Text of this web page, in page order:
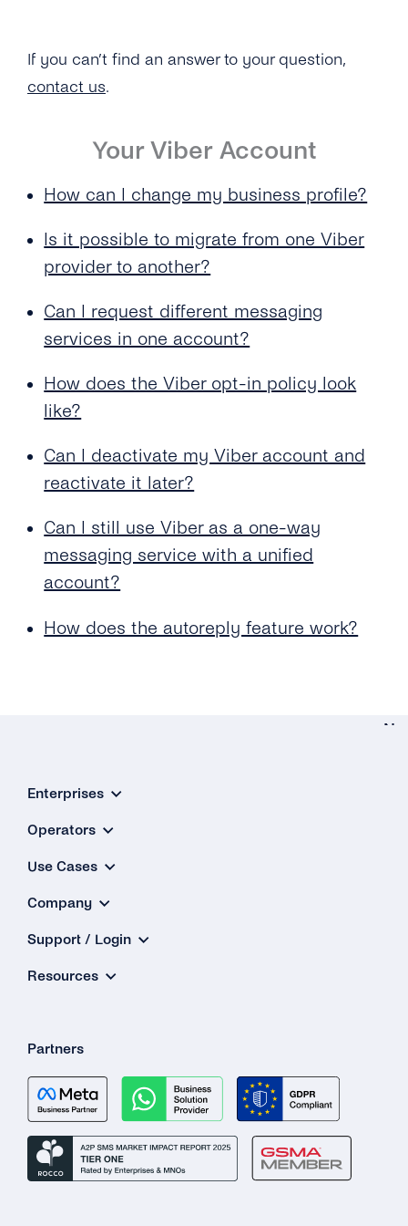
What’s the Viber Verified Tick?
What Industries Are Banned From Using Viber
Why Has Viber Rejected My Request for a
If you can’t find an answer to your question,
contact us.
Your Viber Account
How can I change my business profile?
Is it possible to migrate from one Viber
provider to another?
Can I request different messaging
services in one account?
How does the Viber opt-in policy look
like?
Can I deactivate my Viber account and
reactivate it later?
Can I still use Viber as a one-way
messaging service with a unified
account?
How does the autoreply feature work?
Enterprises
Operators
Use Cases
Company
Support / Login
Resources
Partners